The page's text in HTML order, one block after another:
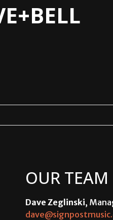
OUR TEAM
Dave Zeglinski,